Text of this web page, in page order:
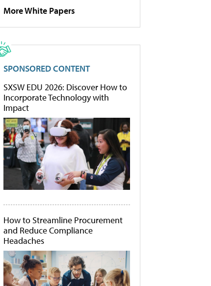
More White Papers
SPONSORED CONTENT
SXSW EDU 2026: Discover How to
Incorporate Technology with
Impact
How to Streamline Procurement
and Reduce Compliance
Headaches